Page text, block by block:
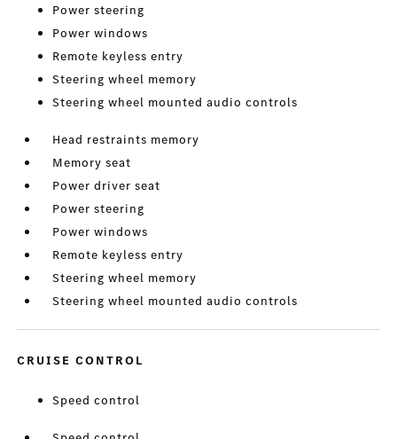
Power steering
Power windows
Remote keyless entry
Steering wheel memory
Steering wheel mounted audio controls
Head restraints memory
Memory seat
Power driver seat
Power steering
Power windows
Remote keyless entry
Steering wheel memory
Steering wheel mounted audio controls
CRUISE CONTROL
Speed control